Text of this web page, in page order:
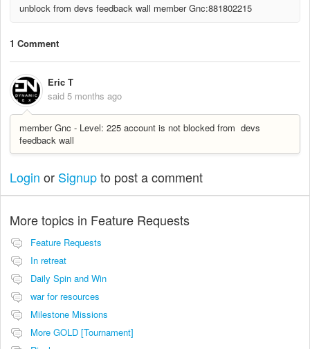
unblock from devs feedback wall member Gnc:881802215
1 Comment
Eric T
said 5 months ago
member Gnc - Level: 225 account is not blocked from devs
feedback wall
Login or Signupto post a comment
More topics in Feature Requests
Feature Requests
In retreat
Daily Spin and Win
war for resources
Milestone Missions
More GOLD [Tournament]